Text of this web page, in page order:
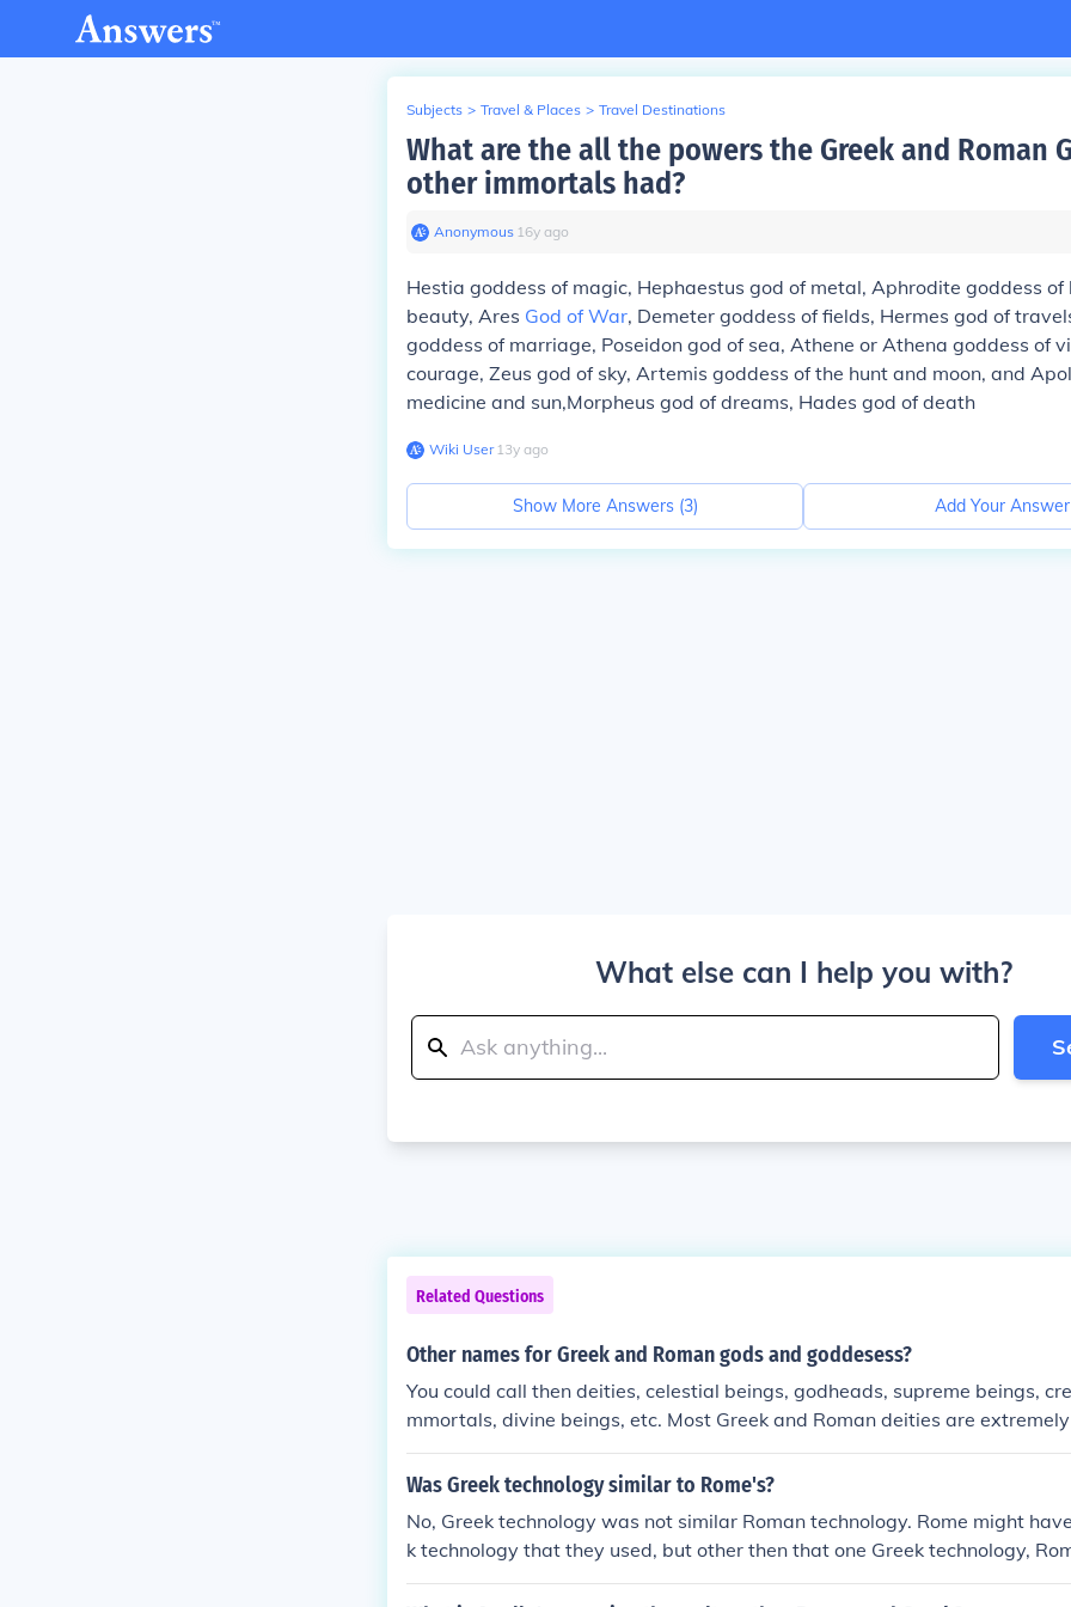
Subjects > Travel & Places > Travel Destinations
What are the all the powers the Greek and Roman
other immortals had?
Anonymous∙ 16y ago
Hestia goddess of magic, Hephaestus god of metal, Aphrodite goddess of
beauty, Ares God of War, Demeter goddess of fields, Hermes god of
goddess of marriage, Poseidon god of sea, Athene or Athena goddess of
courage, Zeus god of sky, Artemis goddess of the hunt and moon, and
medicine and sun,Morpheus god of dreams, Hades god of death
Wiki User∙13y ago
Show More Answers (3) Add Your Answer
What else can I help you with?
Related Questions
Other names for Greek and Roman gods and goddesess?
You could call then deities, celestial beings, godheads, supreme beings,
mmortals, divine beings, etc. Most Greek and Roman deities are
re just called different names. Greek mythology arose around 2000b.c.,
mythology appeared around 1200b.c. Another difference between these
Was Greek technology similar to Rome's?
No, Greek technology was not similar Roman technology. Rome might
k technology that they used, but other then that one Greek technology,
y was not similar to Greek technology.